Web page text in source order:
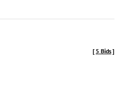
[ 5 Bids]